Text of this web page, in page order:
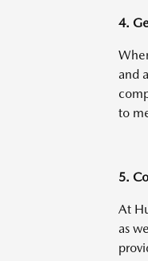
4.
and
to
5.
At
as